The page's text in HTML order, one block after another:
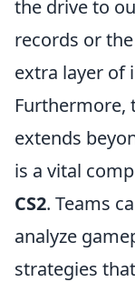
the drive to
records or
extra layer of
Furthermore,
extends
is a vital
CS2. Teams
analyze
strategies